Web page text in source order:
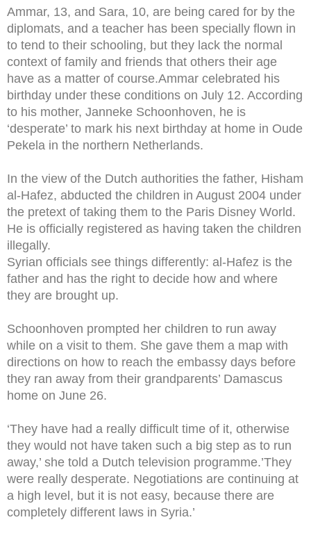
Ammar, 13, and Sara, 10, are being cared for by the
diplomats, and a teacher has been specially flown in
to tend to their schooling, but they lack the normal
context of family and friends that others their age
have as a matter of course.Ammar celebrated his
birthday under these conditions on July 12. According
to his mother, Janneke Schoonhoven, he is
‘desperate’ to mark his next birthday at home in Oude
Pekela in the northern Netherlands.
In the view of the Dutch authorities the father, Hisham
al-Hafez, abducted the children in August 2004 under
the pretext of taking them to the Paris Disney World.
He is officially registered as having taken the children
illegally.
Syrian officials see things differently: al-Hafez is the
father and has the right to decide how and where
they are brought up.
Schoonhoven prompted her children to run away
while on a visit to them. She gave them a map with
directions on how to reach the embassy days before
they ran away from their grandparents’ Damascus
home on June 26.
‘They have had a really difficult time of it, otherwise
they would not have taken such a big step as to run
away,’ she told a Dutch television programme.’They
were really desperate. Negotiations are continuing at
a high level, but it is not easy, because there are
completely different laws in Syria.’